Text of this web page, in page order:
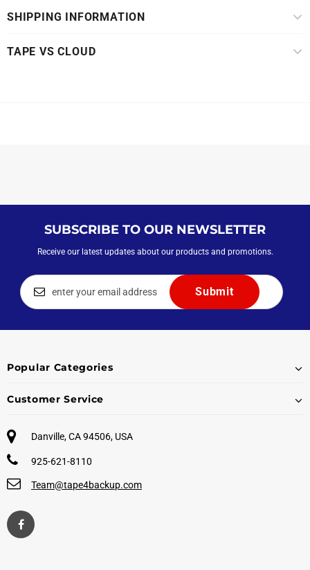
SHIPPING INFORMATION
TAPE VS CLOUD
SUBSCRIBE TO OUR NEWSLETTER
Receive our latest updates about our products and promotions.
Popular Categories
Customer Service
Danville, CA 94506, USA
925-621-8110
Team@tape4backup.com